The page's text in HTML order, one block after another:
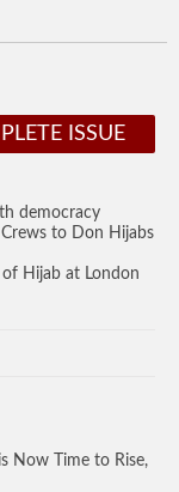
ISSUE
democracy
Crews to Don Hijabs
of Hijab at London
Now Time to Rise,